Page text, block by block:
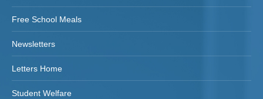
Free School Meals
Newsletters
Letters Home
Student Welfare